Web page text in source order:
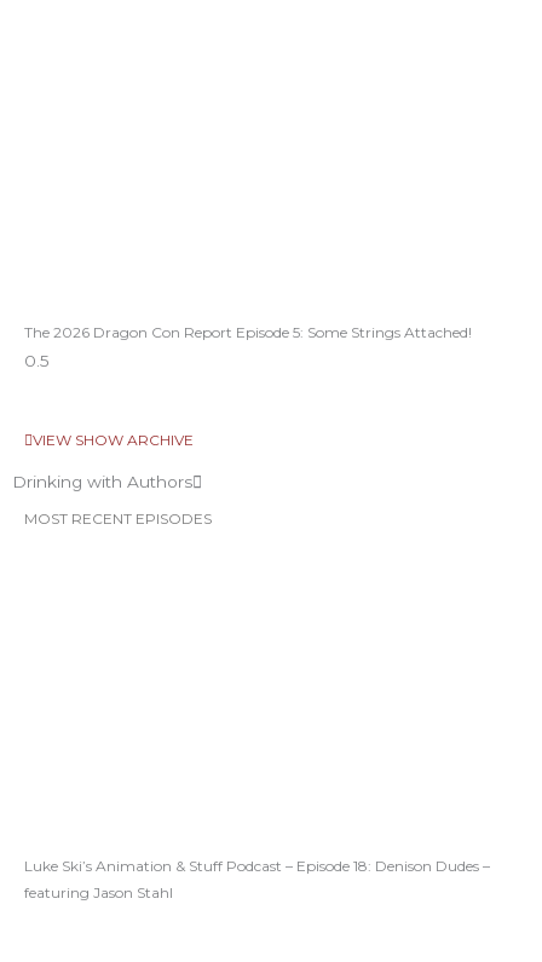
The 2026 Dragon Con Report Episode 5: Some Strings Attached!
VIEW SHOW ARCHIVE
Drinking with Authors
MOST RECENT EPISODES
Luke Ski’s Animation & Stuff Podcast – Episode 18: Denison Dudes –
featuring Jason Stahl